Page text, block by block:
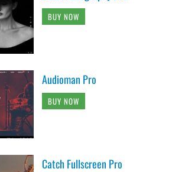
BUY NOW
Audioman Pro
BUY NOW
Catch Fullscreen Pro